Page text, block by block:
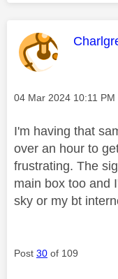
This
Message posted on
‎04 Mar 2024 10:11 PM
I'm having that
over an hour to
frustrating. The
main box too and
sky or my bt
Post 30 of 109